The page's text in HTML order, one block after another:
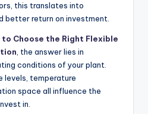
this translates into
better return on investment.
to Choose the Right Flexible
, the answer lies in
conditions of your plant.
levels, temperature
space all influence the
in.